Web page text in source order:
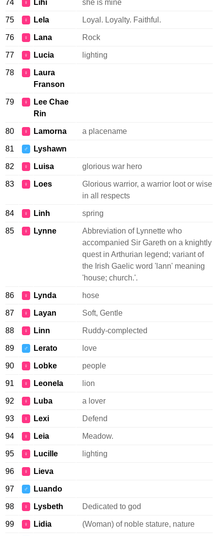
74 ♀ Lihi she is mine
75 ♀ Lela Loyal. Loyalty. Faithful.
76 ♀ Lana Rock
77 ♀ Lucia lighting
78 ♀
Laura
Franson
79 ♀
Lee Chae
Rin
80 ♀ Lamorna a placename
81 ♂ Lyshawn
82 ♀ Luisa glorious war hero
83 ♀ Loes
Glorious warrior, a warrior loot or wise
in all respects
84 ♀ Linh spring
85 ♀ Lynne
Abbreviation of Lynnette who
accompanied Sir Gareth on a knightly
quest in Arthurian legend; variant of
the Irish Gaelic word 'lann' meaning
'house; church.'.
86 ♀ Lynda hose
87 ♀ Layan Soft, Gentle
88 ♀ Linn Ruddy-complected
89 ♂ Lerato love
90 ♀ Lobke people
91 ♀ Leonela lion
92 ♀ Luba a lover
93 ♀ Lexi Defend
94 ♀ Leia Meadow.
95 ♀ Lucille lighting
96 ♀ Lieva
97 ♂ Luando
98 ♀ Lysbeth Dedicated to god
99 ♀ Lidia (Woman) of noble stature, nature